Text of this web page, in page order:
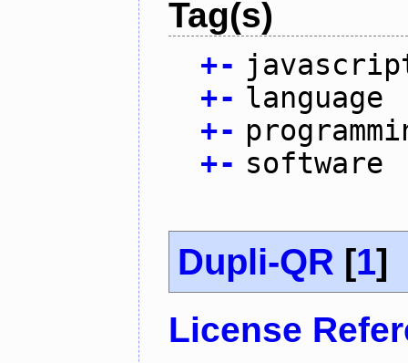
Tag(s)
+-
+- language
+-
+- software
Dupli-QR [1]
License